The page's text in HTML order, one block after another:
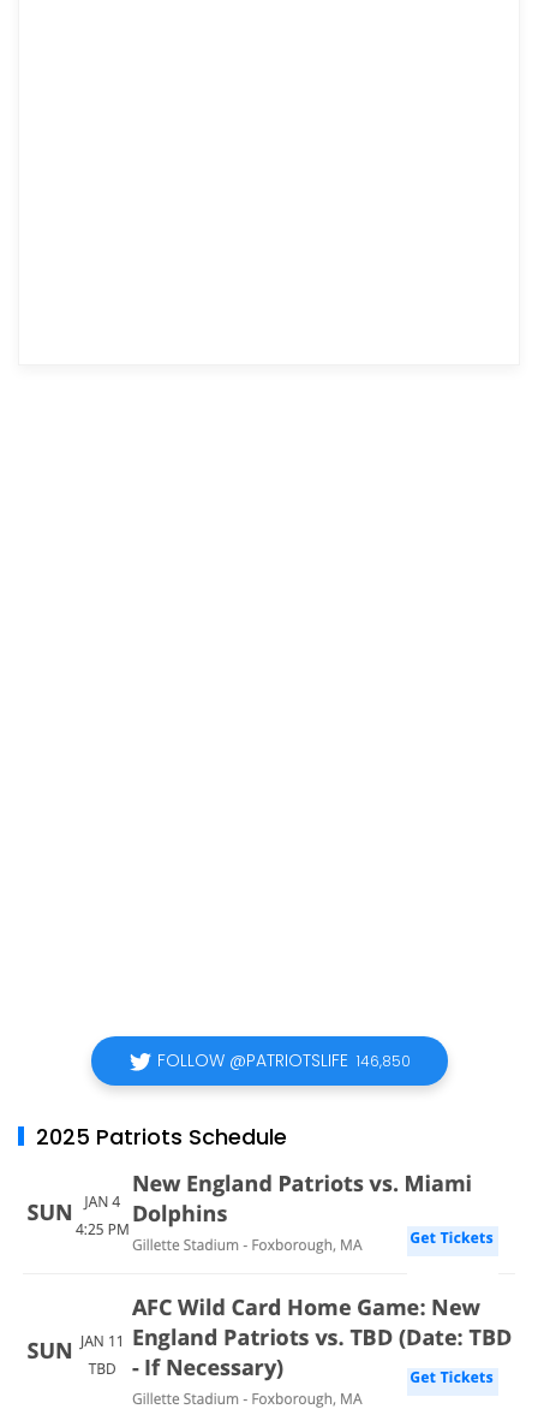
FOLLOW @PATRIOTSLIFE 146,850
2025 Patriots Schedule